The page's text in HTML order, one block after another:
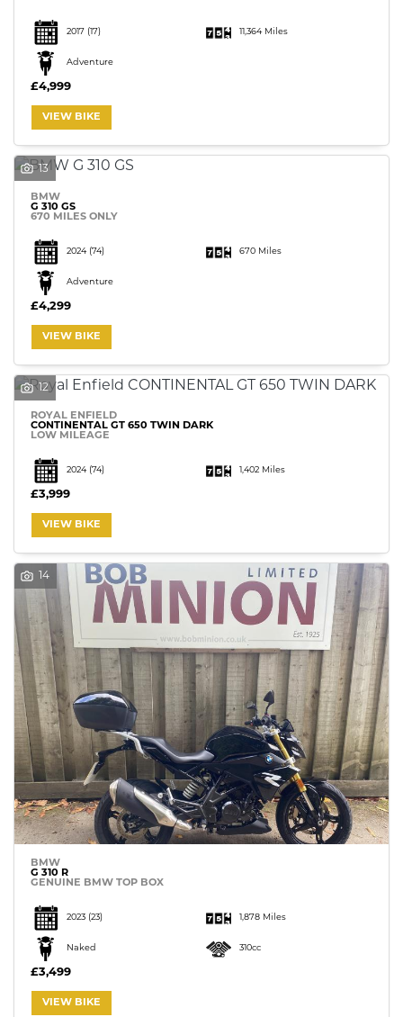
2017 (17) 11,364 Miles
Adventure
£4,999
VIEW BIKE
13
BMW
G 310 GS
670 MILES ONLY
2024 (74) 670 Miles
Adventure
£4,299
VIEW BIKE
12
ROYAL ENFIELD
CONTINENTAL GT 650 TWIN DARK
LOW MILEAGE
2024 (74) 1,402 Miles
£3,999
VIEW BIKE
14
BMW
G 310 R
GENUINE BMW TOP BOX
2023 (23) 1,878 Miles
Naked 310cc
£3,499
VIEW BIKE